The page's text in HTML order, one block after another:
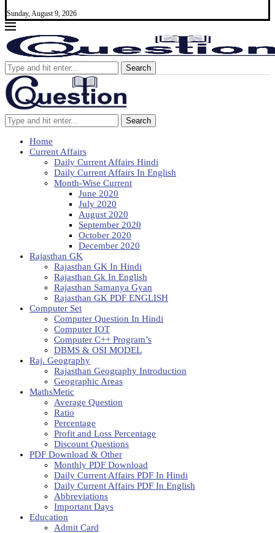
Sunday, August 9, 2026
Search
Search
Home
Current Affairs
Daily Current Affairs Hindi
Daily Current Affairs In English
Month-Wise Current
June 2020
July 2020
August 2020
September 2020
October 2020
December 2020
Rajasthan GK
Rajasthan GK In Hindi
Rajasthan Gk In English
Rajasthan Samanya Gyan
Rajasthan GK PDF ENGLISH
Computer Set
Computer Question In Hindi
Computer IOT
Computer C++ Program’s
DBMS & OSI MODEL
Raj. Geography
Rajasthan Geography Introduction
Geographic Areas
MathsMetic
Average Question
Ratio
Percentage
Profit and Loss Percentage
Discount Questions
PDF Download & Other
Monthly PDF Download
Daily Current Affairs PDF In Hindi
Daily Current Affairs PDF In English
Abbreviations
Important Days
Education
Admit Card